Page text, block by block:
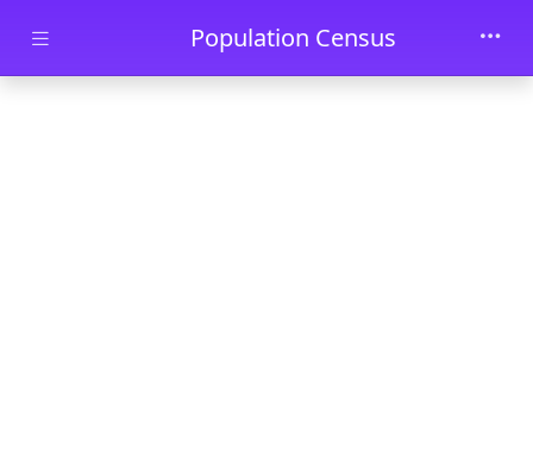
Skip to main contentPopulation Census